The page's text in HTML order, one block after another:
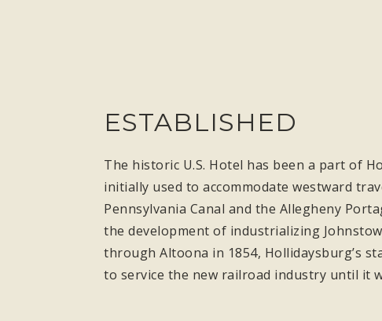
ESTABLISHED
The historic U.S. Hotel has been a part of
initially used to accommodate westward
Pennsylvania Canal and the Allegheny
the development of industrializing
through Altoona in 1854, Hollidaysburg’s
to service the new railroad industry until it